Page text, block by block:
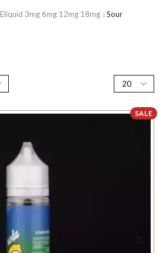
Eliquid 3mg 6mg 12mg 18mg Sour
SALE